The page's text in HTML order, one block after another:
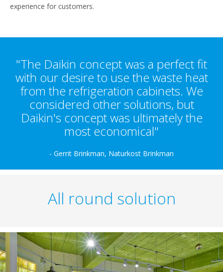
experience for customers.
"The Daikin concept was a perfect fit
with our desire to use the waste heat
from the refrigeration cabinets. We
considered other solutions, but
Daikin's concept was ultimately the
most economical"
- Gerrit Brinkman, Naturkost Brinkman
All round solution